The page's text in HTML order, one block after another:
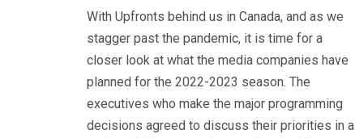
With Upfronts behind us in Canada, and as we
stagger past the pandemic, it is time for a
closer look at what the media companies have
planned for the 2022-2023 season. The
executives who make the major programming
decisions agreed to discuss their priorities in a